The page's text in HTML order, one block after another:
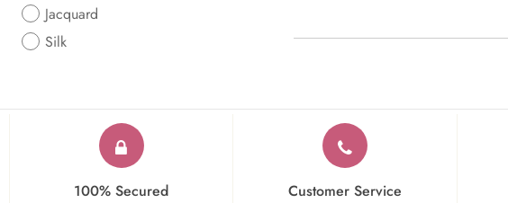
Jacquard
Silk
100% Secured Customer Service